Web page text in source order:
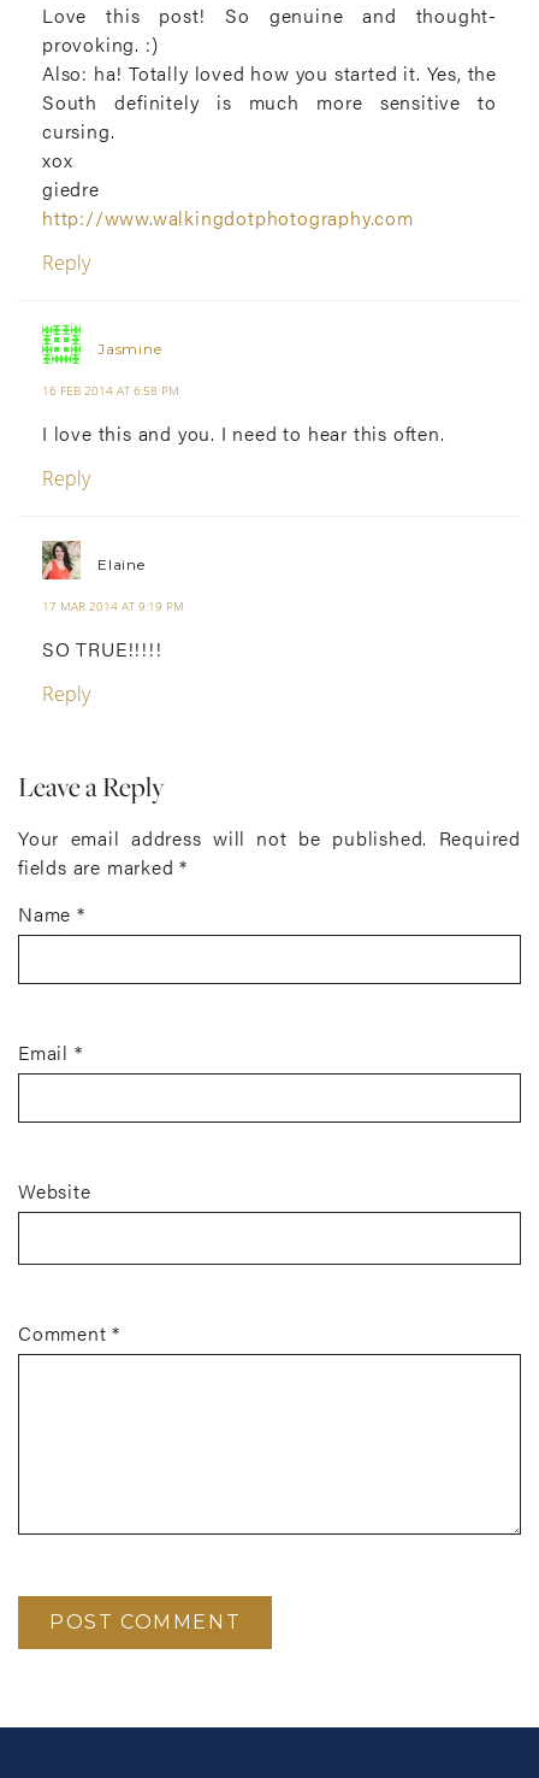
Love this post! So genuine and thought-
provoking. :)
Also: ha! Totally loved how you started it. Yes, the
South definitely is much more sensitive to
cursing.
xox
giedre
http://www.walkingdotphotography.com
Reply
Jasmine
16 FEB 2014 AT 6:58 PM
I love this and you. I need to hear this often.
Reply
Elaine
17 MAR 2014 AT 9:19 PM
SO TRUE!!!!!
Reply
Leave a Reply
Your email address will not be published. Required
fields are marked*
Name *
Email *
Website
Comment*